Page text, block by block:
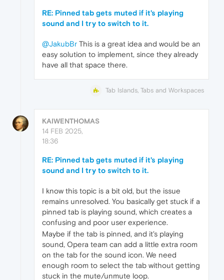
RE: Pinned tab gets muted if it's playing
sound and I try to switch to it.
@JakubBr This is a great idea and would be an
easy solution to implement, since they already
have all that space there.
Tab Islands, Tabs and Workspaces
KAIWENTHOMAS
14 FEB 2025,
18:36
RE: Pinned tab gets muted if it's playing
sound and I try to switch to it.
I know this topic is a bit old, but the issue
remains unresolved. You basically get stuck if a
pinned tab is playing sound, which creates a
confusing and poor user experience.
Maybe if the tab is pinned, and it's playing
sound, Opera team can add a little extra room
on the tab for the sound icon. We need
enough room to select the tab without getting
stuck in the mute/unmute loop.